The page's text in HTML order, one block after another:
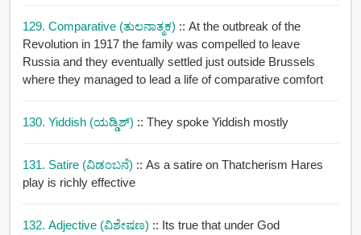
129. Comparative (ತುಲನಾತ್ಮಕ) :: At the outbreak of the
Revolution in 1917 the family was compelled to leave
Russia and they eventually settled just outside Brussels
where they managed to lead a life of comparative comfort
130. Yiddish (ಯಡ್ಡಿಶ್) :: They spoke Yiddish mostly
131. Satire (ವಿಡಂಬನೆ) :: As a satire on Thatcherism Hares
play is richly effective
132. Adjective (ವಿಶೇಷಣ) :: Its true that under God